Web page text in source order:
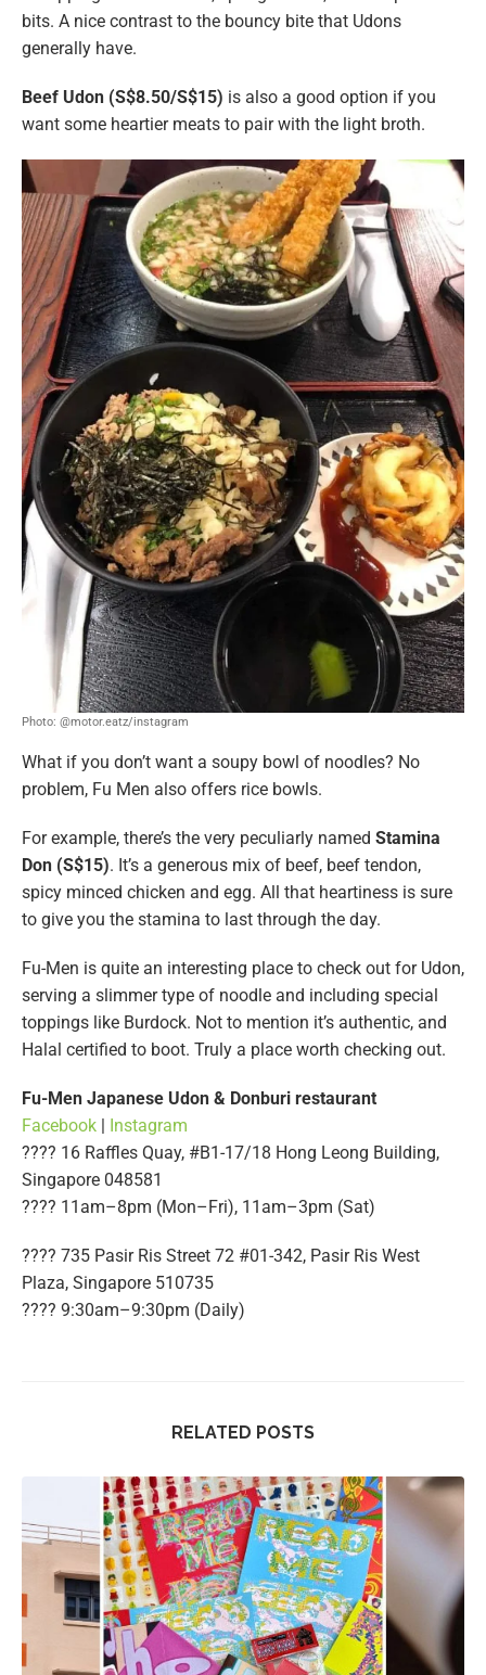
bits. A nice contrast to the bouncy bite that Udons
generally have.
Beef Udon (S$8.50/S$15) is also a good option if you
want some heartier meats to pair with the light broth.
Photo: @motor.eatz/instagram
What if you don’t want a soupy bowl of noodles? No
problem, Fu Men also offers rice bowls.
For example, there’s the very peculiarly named Stamina
Don (S$15). It’s a generous mix of beef, beef tendon,
spicy minced chicken and egg. All that heartiness is sure
to give you the stamina to last through the day.
Fu-Men is quite an interesting place to check out for Udon,
serving a slimmer type of noodle and including special
toppings like Burdock. Not to mention it’s authentic, and
Halal certified to boot. Truly a place worth checking out.
Fu-Men Japanese Udon & Donburi restaurant
Facebook | Instagram
???? 16 Raffles Quay, #B1-17/18 Hong Leong Building,
Singapore 048581
????️ 11am–8pm (Mon–Fri), 11am–3pm (Sat)
???? 735 Pasir Ris Street 72 #01-342, Pasir Ris West
Plaza, Singapore 510735
????️ 9:30am–9:30pm (Daily)
RELATED POSTS